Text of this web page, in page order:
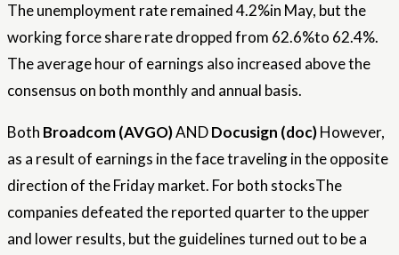
The unemployment rate remained 4.2%in May, but the
working force share rate dropped from 62.6%to 62.4%.
The average hour of earnings also increased above the
consensus on both monthly and annual basis.
Both Broadcom (AVGO)ANDDocusign (doc)However,
as a result of earnings in the face traveling in the opposite
direction of the Friday market. For both stocksThe
companies defeated the reported quarter to the upper
and lower results, but the guidelines turned out to be a